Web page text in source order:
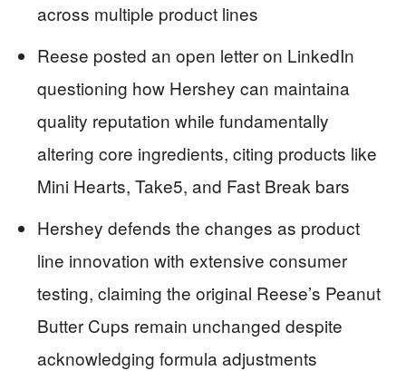
across multiple product lines
Reese posted an open letter on LinkedIn
questioning how Hershey can maintaina
quality reputation while fundamentally
altering core ingredients, citing products like
Mini Hearts, Take5, and Fast Break bars
Hershey defends the changes as product
line innovation with extensive consumer
testing, claiming the original Reese’s Peanut
Butter Cups remain unchanged despite
acknowledging formula adjustments